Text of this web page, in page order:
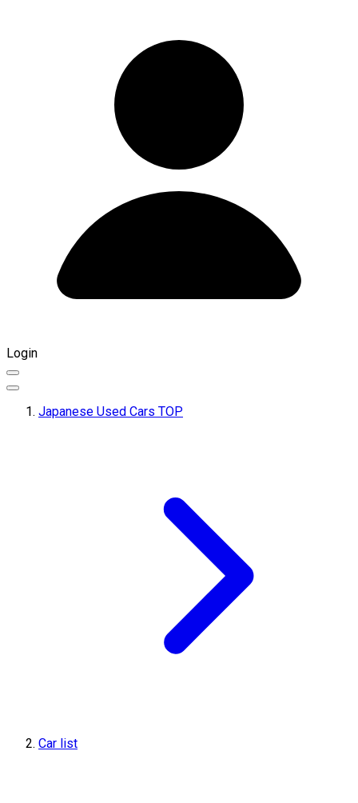
Login
Japanese Used Cars TOP
Car list